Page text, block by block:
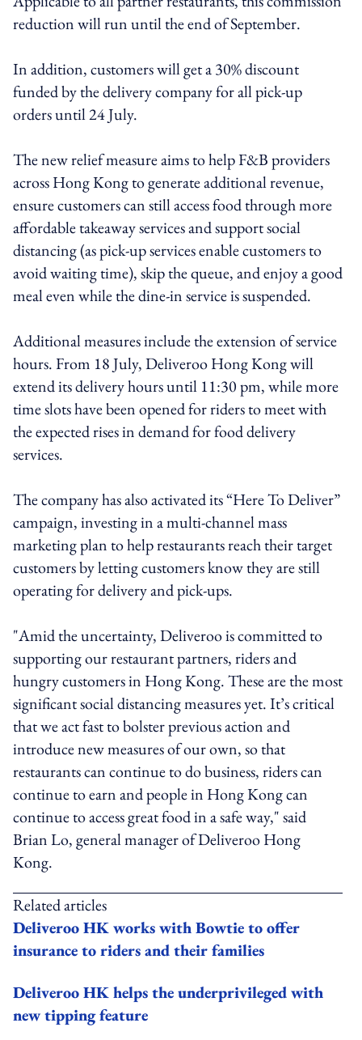
reduction will run until the end of September.
In addition, customers will get a 30% discount
funded by the delivery company for all pick-up
orders until 24 July.
The new relief measure aims to help F&B providers
across Hong Kong to generate additional revenue,
ensure customers can still access food through more
affordable takeaway services and support social
distancing (as pick-up services enable customers to
avoid waiting time), skip the queue, and enjoy a good
meal even while the dine-in service is suspended.
Additional measures include the extension of service
hours. From 18 July, Deliveroo Hong Kong will
extend its delivery hours until 11:30 pm, while more
time slots have been opened for riders to meet with
the expected rises in demand for food delivery
services.
The company has also activated its “Here To Deliver”
campaign, investing in a multi-channel mass
marketing plan to help restaurants reach their target
customers by letting customers know they are still
operating for delivery and pick-ups.
"Amid the uncertainty, Deliveroo is committed to
supporting our restaurant partners, riders and
hungry customers in Hong Kong. These are the most
significant social distancing measures yet. It’s critical
that we act fast to bolster previous action and
introduce new measures of our own, so that
restaurants can continue to do business, riders can
continue to earn and people in Hong Kong can
continue to access great food in a safe way," said
Brian Lo, general manager of Deliveroo Hong
Kong.
Related articles
Deliveroo HK works with Bowtie to offer
insurance to riders and their families
Deliveroo HK helps the underprivileged with
new tipping feature